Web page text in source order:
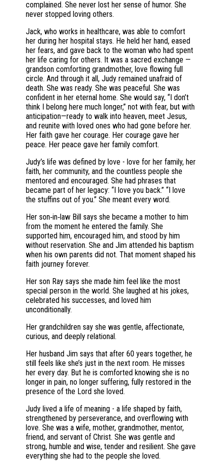
complained. She never lost her sense of humor. She
never stopped loving others.
Jack, who works in healthcare, was able to comfort
her during her hospital stays. He held her hand, eased
her fears, and gave back to the woman who had spent
her life caring for others. It was a sacred exchange —
grandson comforting grandmother, love flowing full
circle. And through it all, Judy remained unafraid of
death. She was ready. She was peaceful. She was
confident in her eternal home. She would say, “I don’t
think I belong here much longer,” not with fear, but with
anticipation—ready to walk into heaven, meet Jesus,
and reunite with loved ones who had gone before her.
Her faith gave her courage. Her courage gave her
peace. Her peace gave her family comfort.
Judy’s life was defined by love - love for her family, her
faith, her community, and the countless people she
mentored and encouraged. She had phrases that
became part of her legacy: “I love you back.” “I love
the stuffins out of you.” She meant every word.
Her son‑in‑law Bill says she became a mother to him
from the moment he entered the family. She
supported him, encouraged him, and stood by him
without reservation. She and Jim attended his baptism
when his own parents did not. That moment shaped his
faith journey forever.
Her son Ray says she made him feel like the most
special person in the world. She laughed at his jokes,
celebrated his successes, and loved him
unconditionally.
Her grandchildren say she was gentle, affectionate,
curious, and deeply relational.
Her husband Jim says that after 60 years together, he
still feels like she’s just in the next room. He misses
her every day. But he is comforted knowing she is no
longer in pain, no longer suffering, fully restored in the
presence of the Lord she loved.
Judy lived a life of meaning - a life shaped by faith,
strengthened by perseverance, and overflowing with
love. She was a wife, mother, grandmother, mentor,
friend, and servant of Christ. She was gentle and
strong, humble and wise, tender and resilient. She gave
everything she had to the people she loved.